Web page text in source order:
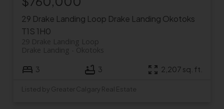
29 Drake Landing Loop Drake Landing Okotoks
T1S 1H0
29 Drake Landing Loop
Okotoks
Drake Landing
3 3 2,207 sq. ft.
Listed by Greater Calgary Real Estate